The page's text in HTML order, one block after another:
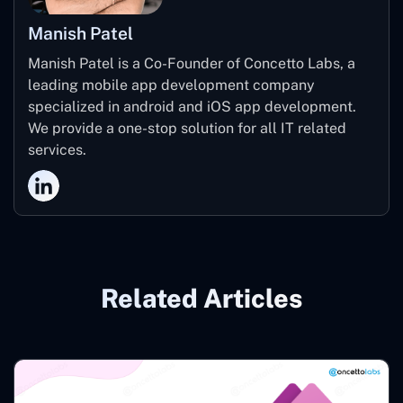
Manish Patel
Manish Patel is a Co-Founder of Concetto Labs, a
leading mobile app development company
specialized in android and iOS app development.
We provide a one-stop solution for all IT related
services.
Related Articles